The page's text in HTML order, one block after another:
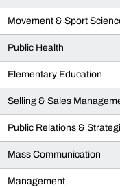
Movement & Sport
Public Health
Elementary Education
Selling & Sales
Public Relations &
Mass Communication
Management